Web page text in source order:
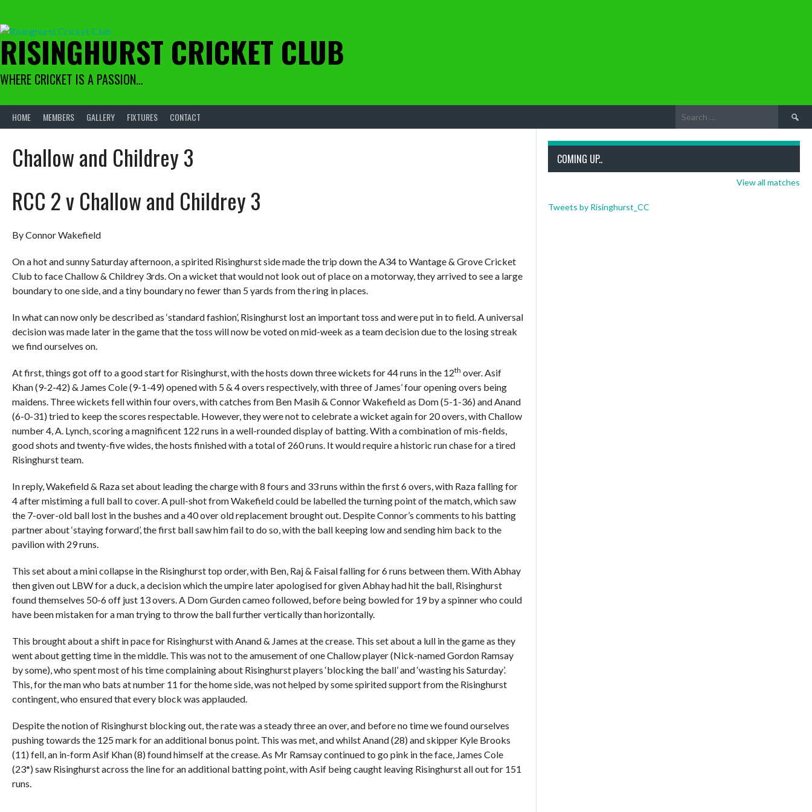
content
RISINGHURST CRICKET CLUB
WHERE CRICKET IS A PASSION…
HOME MEMBERS GALLERY FIXTURES CONTACT
Search
for:
Challow and Childrey 3
RCC 2 v Challow and Childrey 3
By Connor Wakefield
On a hot and sunny Saturday afternoon, a spirited Risinghurst side made the trip down the A34 to Wantage & Grove Cricket
Club to face Challow & Childrey 3rds. On a wicket that would not look out of place on a motorway, they arrived to see a large
boundary to one side, and a tiny boundary no fewer than 5 yards from the ring in places.
In what can now only be described as ‘standard fashion’, Risinghurst lost an important toss and were put in to field. A universal
decision was made later in the game that the toss will now be voted on mid-week as a team decision due to the losing streak
we find ourselves on.
At first, things got off to a good start for Risinghurst, with the hosts down three wickets for 44 runs in the 12th over. Asif
Khan (9-2-42) & James Cole (9-1-49) opened with 5 & 4 overs respectively, with three of James’ four opening overs being
maidens. Three wickets fell within four overs, with catches from Ben Masih & Connor Wakefield as Dom (5-1-36) and Anand
(6-0-31) tried to keep the scores respectable. However, they were not to celebrate a wicket again for 20 overs, with Challow
number 4, A. Lynch, scoring a magnificent 122 runs in a well-rounded display of batting. With a combination of mis-fields,
good shots and twenty-five wides, the hosts finished with a total of 260 runs. It would require a historic run chase for a tired
Risinghurst team.
In reply, Wakefield & Raza set about leading the charge with 8 fours and 33 runs within the first 6 overs, with Raza falling for
4 after mistiming a full ball to cover. A pull-shot from Wakefield could be labelled the turning point of the match, which saw
the 7-over-old ball lost in the bushes and a 40 over old replacement brought out. Despite Connor’s comments to his batting
partner about ‘staying forward’, the first ball saw him fail to do so, with the ball keeping low and sending him back to the
pavilion with 29 runs.
This set about a mini collapse in the Risinghurst top order, with Ben, Raj & Faisal falling for 6 runs between them. With Abhay
then given out LBW for a duck, a decision which the umpire later apologised for given Abhay had hit the ball, Risinghurst
found themselves 50-6 off just 13 overs. A Dom Gurden cameo followed, before being bowled for 19 by a spinner who could
have been mistaken for a man trying to throw the ball further vertically than horizontally.
This brought about a shift in pace for Risinghurst with Anand & James at the crease. This set about a lull in the game as they
went about getting time in the middle. This was not to the amusement of one Challow player (Nick-named Gordon Ramsay
by some), who spent most of his time complaining about Risinghurst players ‘blocking the ball’ and ‘wasting his Saturday’.
This, for the man who bats at number 11 for the home side, was not helped by some spirited support from the Risinghurst
contingent, who ensured that every block was applauded.
Despite the notion of Risinghurst blocking out, the rate was a steady three an over, and before no time we found ourselves
pushing towards the 125 mark for an additional bonus point. This was met, and whilst Anand (28) and skipper Kyle Brooks
(11) fell, an in-form Asif Khan (8) found himself at the crease. As Mr Ramsay continued to go pink in the face, James Cole
(23*) saw Risinghurst across the line for an additional batting point, with Asif being caught leaving Risinghurst all out for 151
runs.
COMING UP..
View all matches
Tweets by Risinghurst_CC